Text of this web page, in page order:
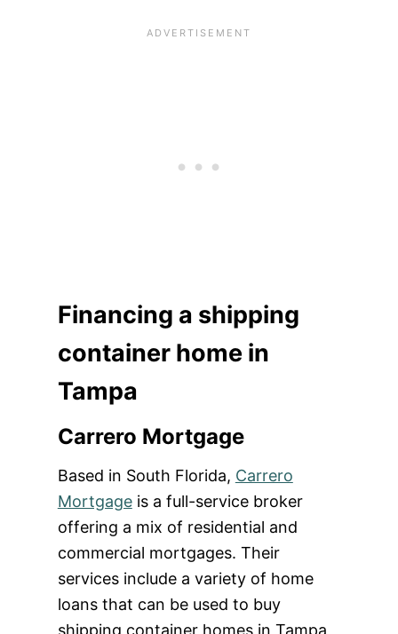
Financing a shipping
container home in
Tampa
Carrero Mortgage
Based in South Florida, Carrero
Mortgageis a full-service broker
offering a mix of residential and
commercial mortgages. Their
services include a variety of home
loans that can be used to buy